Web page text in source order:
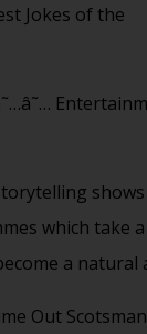
Jokes of the
which
a
Out Scotsman